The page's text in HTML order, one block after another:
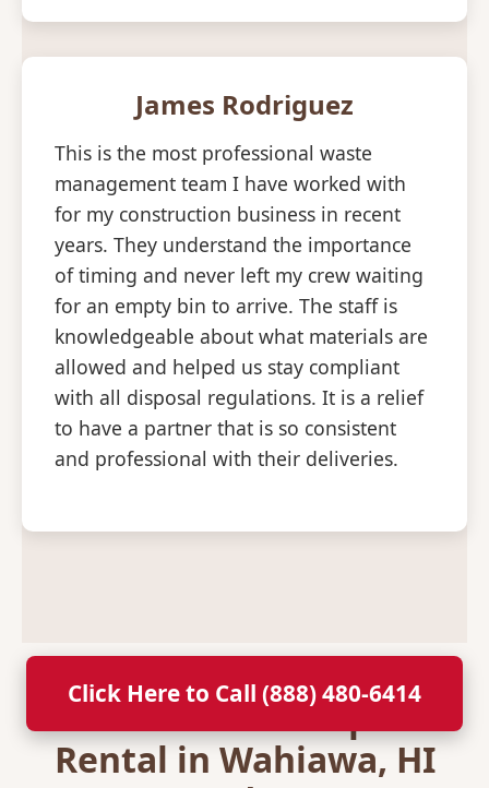
James Rodriguez
This is the most professional waste
management team I have worked with
for my construction business in recent
years. They understand the importance
of timing and never left my crew waiting
for an empty bin to arrive. The staff is
knowledgeable about what materials are
allowed and helped us stay compliant
with all disposal regulations. It is a relief
to have a partner that is so consistent
and professional with their deliveries.
Secure Your Dumpster
Rental in Wahiawa, HI
Click Here to Call (888) 480-6414